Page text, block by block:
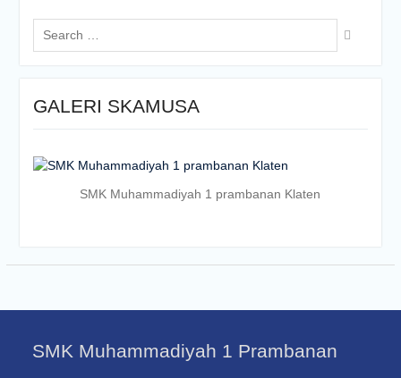
Search
for:
GALERI SKAMUSA
SMK Muhammadiyah 1 prambanan Klaten
SMK Muhammadiyah 1 Prambanan